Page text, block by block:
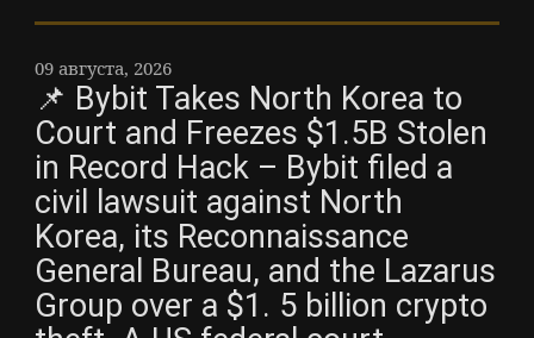
09 августа, 2026
📌 Bybit Takes North Korea to
Court and Freezes $1.5B Stolen
in Record Hack – Bybit filed a
civil lawsuit against North
Korea, its Reconnaissance
General Bureau, and the Lazarus
Group over a $1. 5 billion crypto